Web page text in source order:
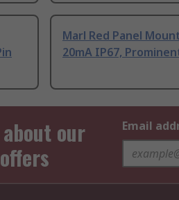
Marl Red Panel
20mA IP67,
our
Email